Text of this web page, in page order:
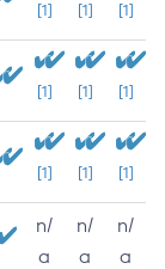
[1] [1] [1]
[1] [1] [1]
[1] [1] [1]
n/
a
n/
a
n/
a